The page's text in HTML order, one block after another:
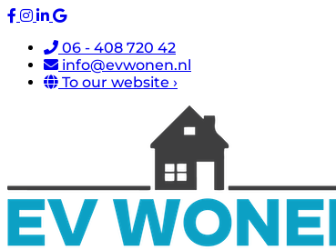
06 - 408 720 42
info@evwonen.nl
To our website ›